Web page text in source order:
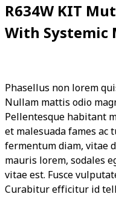
R634W KIT
With Systemic
Phasellus non lorem
Nullam mattis odio
Pellentesque habitant
et malesuada fames ac
fermentum diam, vitae
mauris lorem, sodales
vitae est. Fusce
Curabitur efficitur id